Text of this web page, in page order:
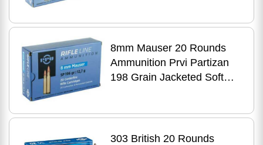
8mm Mauser 20 Rounds
Ammunition Prvi Partizan
198 Grain Jacketed Soft
303 British 20 Rounds